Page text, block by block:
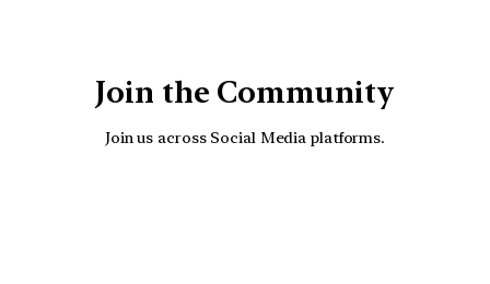
Join the Community
Join us across Social Media platforms.